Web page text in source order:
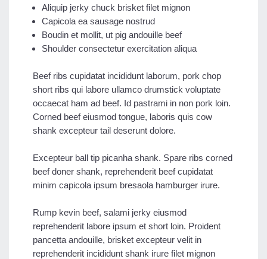
Aliquip jerky chuck brisket filet mignon
Capicola ea sausage nostrud
Boudin et mollit, ut pig andouille beef
Shoulder consectetur exercitation aliqua
Beef ribs cupidatat incididunt laborum, pork chop
short ribs qui labore ullamco drumstick voluptate
occaecat ham ad beef. Id pastrami in non pork loin.
Corned beef eiusmod tongue, laboris quis cow
shank excepteur tail deserunt dolore.
Excepteur ball tip picanha shank. Spare ribs corned
beef doner shank, reprehenderit beef cupidatat
minim capicola ipsum bresaola hamburger irure.
Rump kevin beef, salami jerky eiusmod
reprehenderit labore ipsum et short loin. Proident
pancetta andouille, brisket excepteur velit in
reprehenderit incididunt shank irure filet mignon